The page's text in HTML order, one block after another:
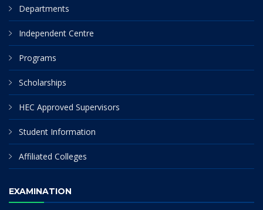
Departments
Independent Centre
Programs
Scholarships
HEC Approved Supervisors
Student Information
Affiliated Colleges
EXAMINATION